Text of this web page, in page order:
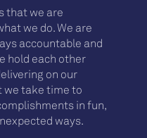
that we are
we do. We are
accountable and
hold each other
on our
take time to
in fun,
ways.